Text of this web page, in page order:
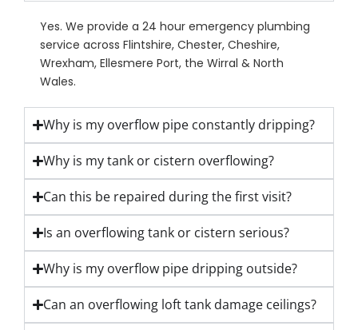
Yes. We provide a 24 hour emergency plumbing
service across Flintshire, Chester, Cheshire,
Wrexham, Ellesmere Port, the Wirral & North
Wales.
Why is my overflow pipe constantly dripping?
Why is my tank or cistern overflowing?
Can this be repaired during the first visit?
Is an overflowing tank or cistern serious?
Why is my overflow pipe dripping outside?
Can an overflowing loft tank damage ceilings?